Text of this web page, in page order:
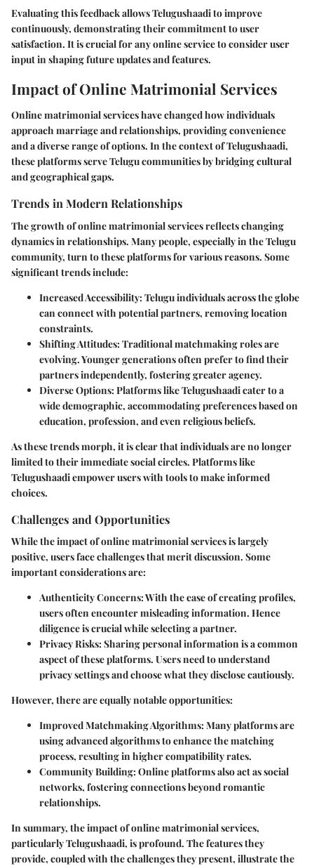
Evaluating this feedback allows Telugushaadi to improve
continuously, demonstrating their commitment to user
satisfaction. It is crucial for any online service to consider user
input in shaping future updates and features.
Impact of Online Matrimonial Services
Online matrimonial services have changed how individuals
approach marriage and relationships, providing convenience
and a diverse range of options. In the context of Telugushaadi,
these platforms serve Telugu communities by bridging cultural
and geographical gaps.
Trends in Modern Relationships
The growth of online matrimonial services reflects changing
dynamics in relationships. Many people, especially in the Telugu
community, turn to these platforms for various reasons. Some
significant trends include:
Increased Accessibility: Telugu individuals across the globe
can connect with potential partners, removing location
constraints.
Shifting Attitudes: Traditional matchmaking roles are
evolving. Younger generations often prefer to find their
partners independently, fostering greater agency.
Diverse Options: Platforms like Telugushaadi cater to a
wide demographic, accommodating preferences based on
education, profession, and even religious beliefs.
As these trends morph, it is clear that individuals are no longer
limited to their immediate social circles. Platforms like
Telugushaadi empower users with tools to make informed
choices.
Challenges and Opportunities
While the impact of online matrimonial services is largely
positive, users face challenges that merit discussion. Some
important considerations are:
Authenticity Concerns: With the ease of creating profiles,
users often encounter misleading information. Hence
diligence is crucial while selecting a partner.
Privacy Risks: Sharing personal information is a common
aspect of these platforms. Users need to understand
privacy settings and choose what they disclose cautiously.
However, there are equally notable opportunities:
Improved Matchmaking Algorithms: Many platforms are
using advanced algorithms to enhance the matching
process, resulting in higher compatibility rates.
Community Building: Online platforms also act as social
networks, fostering connections beyond romantic
relationships.
In summary, the impact of online matrimonial services,
particularly Telugushaadi, is profound. The features they
provide, coupled with the challenges they present, illustrate the